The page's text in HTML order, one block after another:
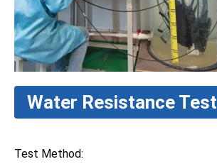
Water Resistance Test
Test Method: